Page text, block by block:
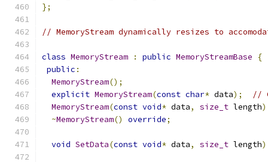
};
// MemoryStream dynamically resizes to
class MemoryStream : public MemoryStreamBase
{
public :
MemoryStream();
explicit MemoryStream(const char* data);
//
MemoryStream(const void* data, size_t length
~MemoryStream() override;
void SetData(const void* data, size_t length